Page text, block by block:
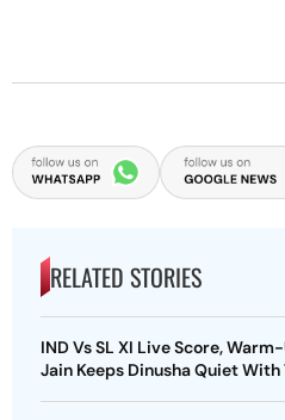
RELATED STORIES
IND Vs SL XI Live Score,
Jain Keeps Dinusha Quiet